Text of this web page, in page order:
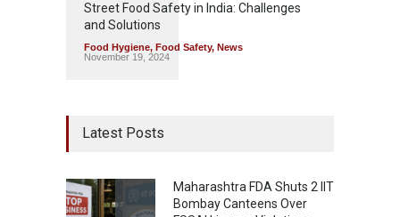
Street Food Safety in India: Challenges
and Solutions
Food Hygiene, Food Safety, News
November 19, 2024
Latest Posts
Maharashtra FDA Shuts 2 IIT
Bombay Canteens Over